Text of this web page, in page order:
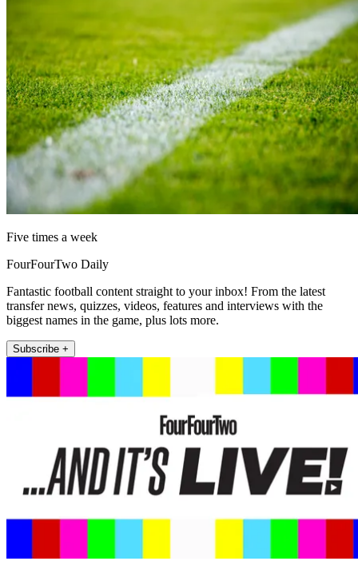
Five times a week
FourFourTwo Daily
Fantastic football content straight to your inbox! From the latest
transfer news, quizzes, videos, features and interviews with the
biggest names in the game, plus lots more.
Subscribe +